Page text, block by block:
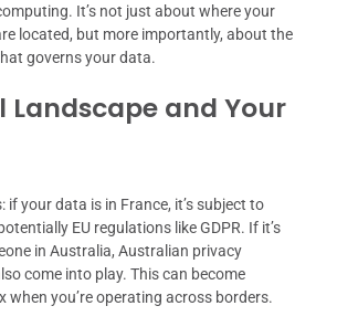
It’s not just about where your
located, but more importantly, about the
governs your data.
Landscape and Your
if your data is in France, it’s subject to
EU regulations like GDPR. If it’s
in Australia, Australian privacy
come into play. This can become
when you’re operating across borders.